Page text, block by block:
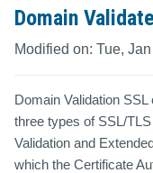
Domain
Modified on: Tue,
Domain Validation
three types of SSL/
Validation and
which the Certificate